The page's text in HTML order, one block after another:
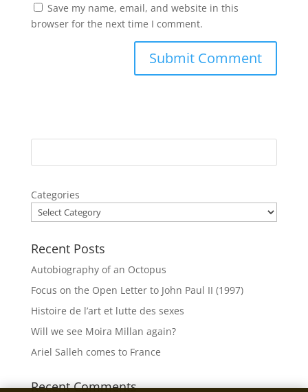
Save my name, email, and website in this
browser for the next time I comment.
Categories
Recent Posts
Autobiography of an Octopus
Focus on the Open Letter to John Paul II (1997)
Histoire de l’art et lutte des sexes
Will we see Moira Millan again?
Ariel Salleh comes to France
Recent Comments